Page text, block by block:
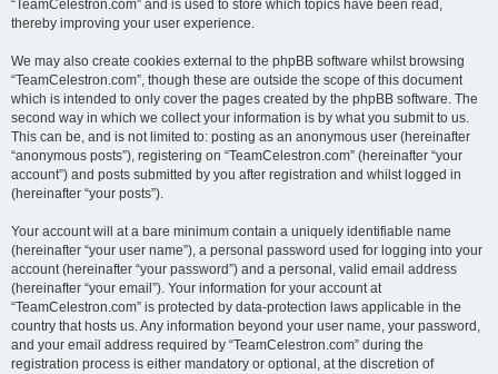
“TeamCelestron.com” and is used to store which topics have been read,
thereby improving your user experience.
We may also create cookies external to the phpBB software whilst browsing
“TeamCelestron.com”, though these are outside the scope of this document
which is intended to only cover the pages created by the phpBB software. The
second way in which we collect your information is by what you submit to us.
This can be, and is not limited to: posting as an anonymous user (hereinafter
“anonymous posts”), registering on “TeamCelestron.com” (hereinafter “your
account”) and posts submitted by you after registration and whilst logged in
(hereinafter “your posts”).
Your account will at a bare minimum contain a uniquely identifiable name
(hereinafter “your user name”), a personal password used for logging into your
account (hereinafter “your password”) and a personal, valid email address
(hereinafter “your email”). Your information for your account at
“TeamCelestron.com” is protected by data-protection laws applicable in the
country that hosts us. Any information beyond your user name, your password,
and your email address required by “TeamCelestron.com” during the
registration process is either mandatory or optional, at the discretion of